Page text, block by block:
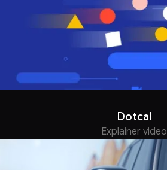
Dotcal
Explainer video